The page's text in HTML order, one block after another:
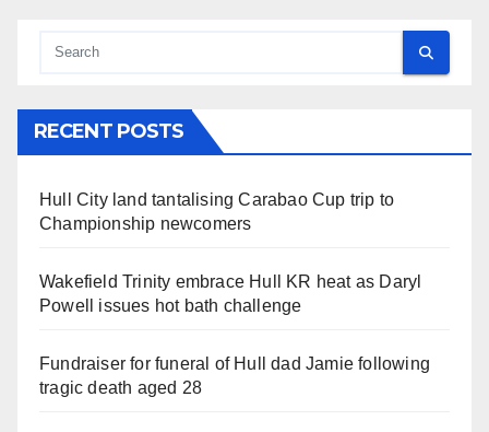
RECENT POSTS
Hull City land tantalising Carabao Cup trip to
Championship newcomers
Wakefield Trinity embrace Hull KR heat as Daryl
Powell issues hot bath challenge
Fundraiser for funeral of Hull dad Jamie following
tragic death aged 28